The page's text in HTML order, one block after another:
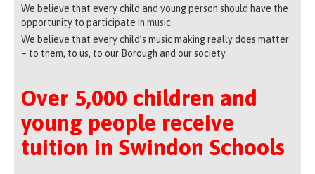
We believe that every child and young person should have the
opportunity to participate in music.
We believe that every child’s music making really does matter
– to them, to us, to our Borough and our society
Over 5,000 children and
young people receive
tuition in Swindon Schools